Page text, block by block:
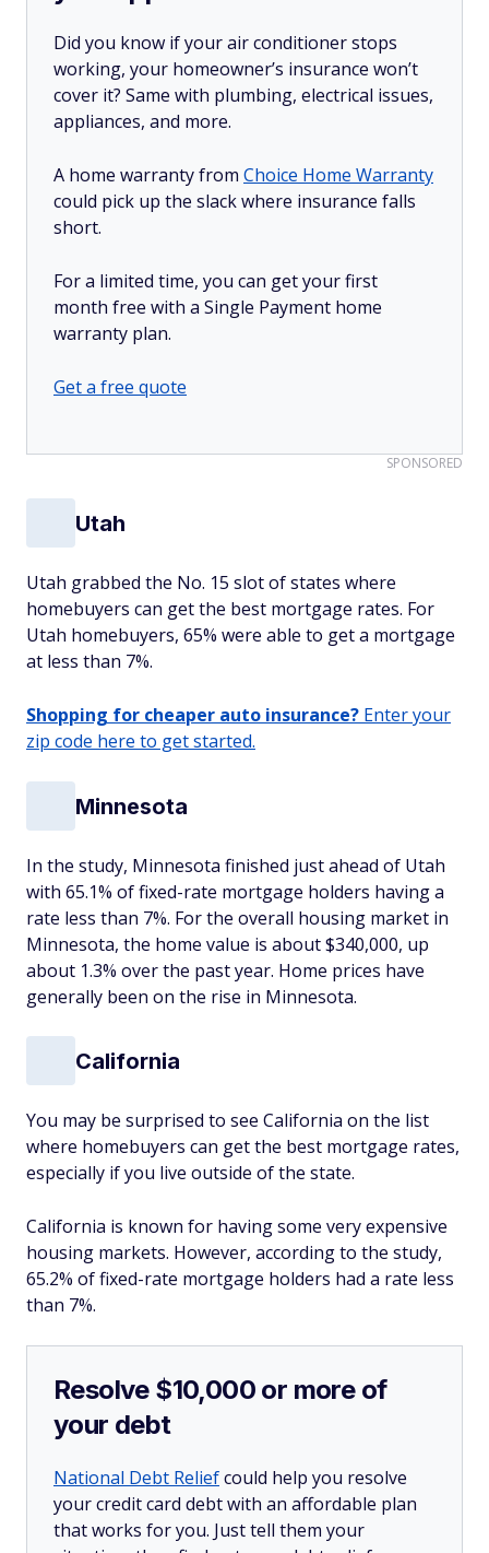
Did you know if your air conditioner stops
working, your homeowner’s insurance won’t
cover it? Same with plumbing, electrical issues,
appliances, and more.
A home warranty from Choice Home Warranty
could pick up the slack where insurance falls
short.
For a limited time, you can get your first
month free with a Single Payment home
warranty plan.
Get a free quote
SPONSORED
Utah
Utah grabbed the No. 15 slot of states where
homebuyers can get the best mortgage rates. For
Utah homebuyers, 65% were able to get a mortgage
at less than 7%.
Shopping for cheaper auto insurance? Enter your
zip code here to get started.
Minnesota
In the study, Minnesota finished just ahead of Utah
with 65.1% of fixed-rate mortgage holders having a
rate less than 7%. For the overall housing market in
Minnesota, the home value is about $340,000, up
about 1.3% over the past year. Home prices have
generally been on the rise in Minnesota.
California
You may be surprised to see California on the list
where homebuyers can get the best mortgage rates,
especially if you live outside of the state.
California is known for having some very expensive
housing markets. However, according to the study,
65.2% of fixed-rate mortgage holders had a rate less
than 7%.
Resolve $10,000 or more of
your debt
National Debt Reliefcould help you resolve
your credit card debt with an affordable plan
that works for you. Just tell them your